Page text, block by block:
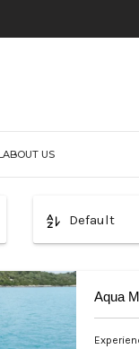
ABOUT US
Default
Aqua